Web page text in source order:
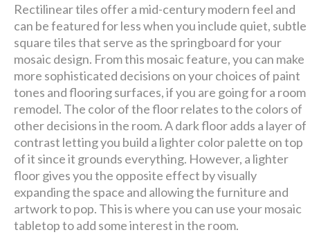
Rectilinear tiles offer a mid-century modern feel and
can be featured for less when you include quiet, subtle
square tiles that serve as the springboard for your
mosaic design. From this mosaic feature, you can make
more sophisticated decisions on your choices of paint
tones and flooring surfaces, if you are going for a room
remodel. The color of the floor relates to the colors of
other decisions in the room. A dark floor adds a layer of
contrast letting you build a lighter color palette on top
of it since it grounds everything. However, a lighter
floor gives you the opposite effect by visually
expanding the space and allowing the furniture and
artwork to pop. This is where you can use your mosaic
tabletop to add some interest in the room.